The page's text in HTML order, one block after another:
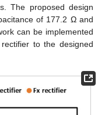
The proposed design
of 177.2 Ω and
can be implemented
to the designed